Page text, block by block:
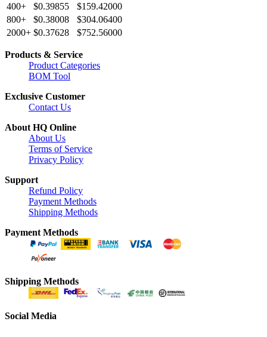
400+
$0.39855
$159.42000
800+
$0.38008
$304.06400
2000+ $0.37628 $752.56000
Products & Service
Product Categories
BOM Tool
Exclusive Customer
Contact Us
About HQ Online
About Us
Terms of Service
Privacy Policy
Support
Refund Policy
Payment Methods
Shipping Methods
Payment Methods
Shipping Methods
Social Media